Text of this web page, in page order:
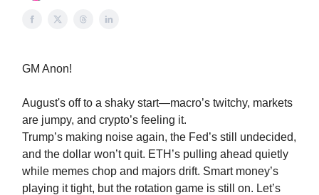
GM Anon!
August's off to a shaky start—macro’s twitchy, markets
are jumpy, and crypto’s feeling it.
Trump’s making noise again, the Fed’s still undecided,
and the dollar won’t quit. ETH’s pulling ahead quietly
while memes chop and majors drift. Smart money’s
playing it tight, but the rotation game is still on. Let’s